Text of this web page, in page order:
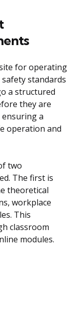
for operating
standards
a structured
they are
a
operation and
two
The first is
theoretical
workplace
This
classroom
modules.